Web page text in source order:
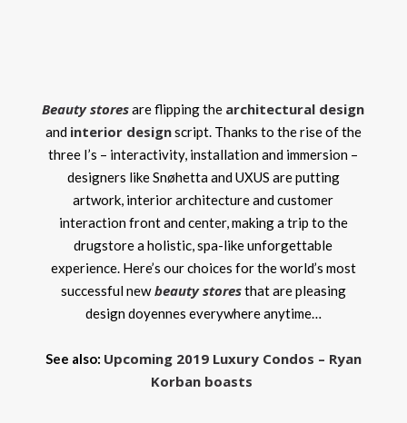
Beauty storesare flipping the architectural design
and interior designscript. Thanks to the rise of the
three I’s – interactivity, installation and immersion –
designers like Snøhetta and UXUS are putting
artwork, interior architecture and customer
interaction front and center, making a trip to the
drugstore a holistic, spa-like unforgettable
experience. Here’s our choices for the world’s most
successful new beauty storesthat are pleasing
design doyennes everywhere anytime…
See also: Upcoming 2019 Luxury Condos – Ryan
Korban boasts